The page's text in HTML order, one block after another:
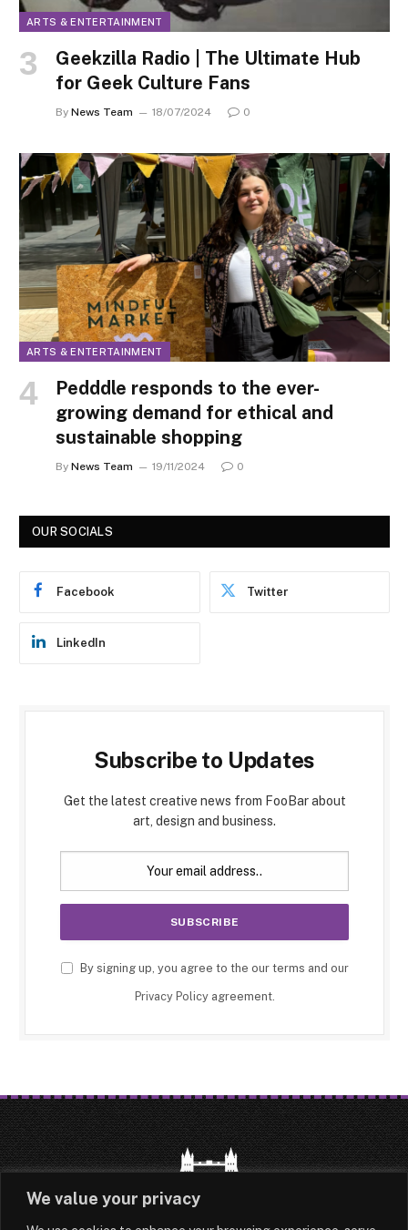
We value your privacy
ARTS & ENTERTAINMENT
Geekzilla Radio | The Ultimate Hub
for Geek Culture Fans
By News Team 18/07/2024 0
ARTS & ENTERTAINMENT
Pedddle responds to the ever-
growing demand for ethical and
sustainable shopping
By News Team 19/11/2024 0
OUR SOCIALS
Facebook Twitter
LinkedIn
Subscribe to Updates
Get the latest creative news from FooBar about
art, design and business.
By signing up, you agree to the our terms and our
Privacy Policyagreement.